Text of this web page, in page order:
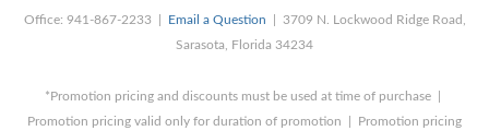
Office: 941-867-2233 | Email a Question | 3709 N. Lockwood Ridge Road,
Sarasota, Florida 34234
*Promotion pricing and discounts must be used at time of purchase |
Promotion pricing valid only for duration of promotion | Promotion pricing